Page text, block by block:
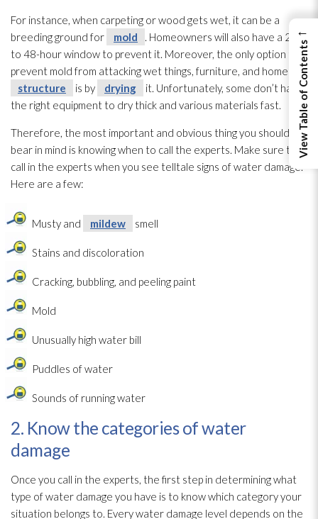
For instance, when carpeting or wood gets wet, it can be a
breeding ground for
mold
. Homeowners will also have a 24
to 48-hour window to prevent it. Moreover, the only option to
prevent mold from attacking wet things, furniture, and home
structure
is by drying
it. Unfortunately, some don’t have
the right equipment to dry thick and various materials fast.
Therefore, the most important and obvious thing you should
bear in mind is knowing when to call the experts. Make sure to
call in the experts when you see telltale signs of water damage.
Here are a few:
Musty and mildew smell
Stains and discoloration
Cracking, bubbling, and peeling paint
Mold
Unusually high water bill
Puddles of water
Sounds of running water
2. Know the categories of water
damage
Once you call in the experts, the first step in determining what
type of water damage you have is to know which category your
situation belongs to. Every water damage level depends on the
←
View Table of Contents